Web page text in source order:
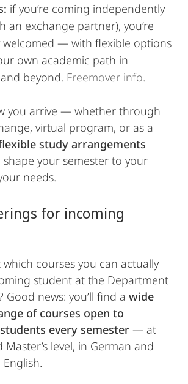
if you’re coming independently
an exchange partner), you’re
welcomed — with flexible options
own academic path in
beyond. Freemover info.
you arrive — whether through
virtual program, or as a
study arrangements
your semester to your
needs.
for incoming
courses you can actually
student at the Department
Good news: you’ll find a wide
of courses open to
every semester — at
Master’s level, in German and